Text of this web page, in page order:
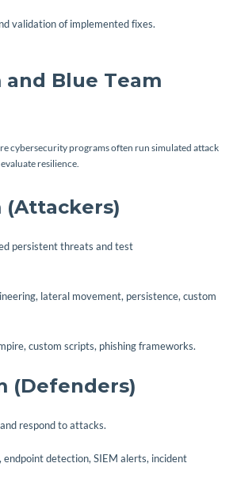
validation of implemented fixes.
and Blue Team
cybersecurity programs often run simulated attack
resilience.
(Attackers)
persistent threats and test
lateral movement, persistence, custom
custom scripts, phishing frameworks.
(Defenders)
respond to attacks.
endpoint detection, SIEM alerts, incident